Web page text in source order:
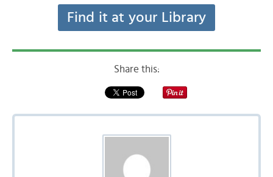
Find it at your Library
Share this: